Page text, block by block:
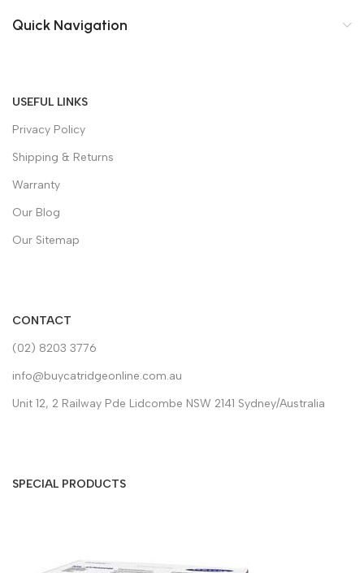
Quick Navigation
USEFUL LINKS
Privacy Policy
Shipping & Returns
Warranty
Our Blog
Our Sitemap
CONTACT
(02) 8203 3776
info@buycatridgeonline.com.au
Unit 12, 2 Railway Pde Lidcombe NSW 2141 Sydney/Australia
SPECIAL PRODUCTS